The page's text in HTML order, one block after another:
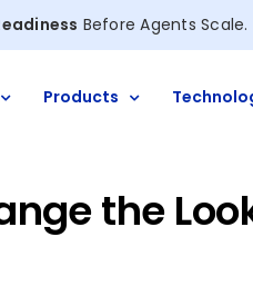
Before Agents Scale.
Products
the